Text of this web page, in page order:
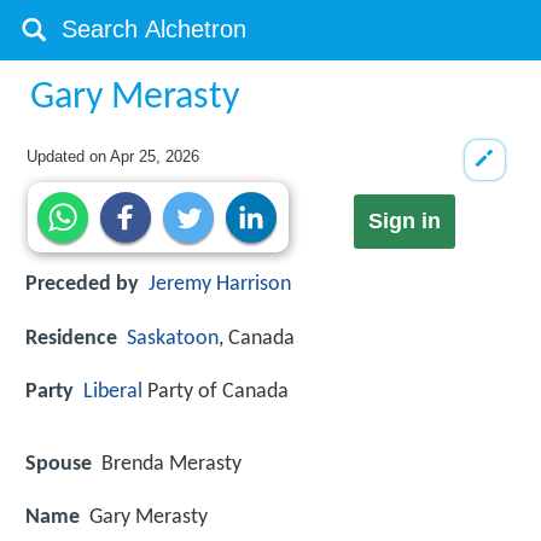
Gary Merasty
Updated onApr 25, 2026
Sign in
Preceded by Jeremy Harrison
Residence Saskatoon, Canada
Party Liberal Party of Canada
Spouse Brenda Merasty
Name Gary Merasty